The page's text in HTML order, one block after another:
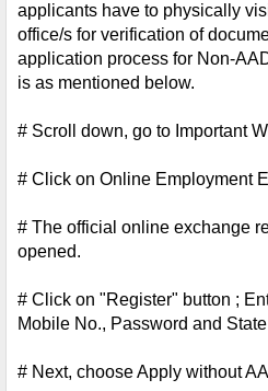
applicants have to physically
office/s for verification of
application process for Non-
is as mentioned below.
# Scroll down, go to Important
# Click on Online Employment
# The official online exchange
opened.
# Click on "Register" button ;
Mobile No., Password and
# Next, choose Apply without